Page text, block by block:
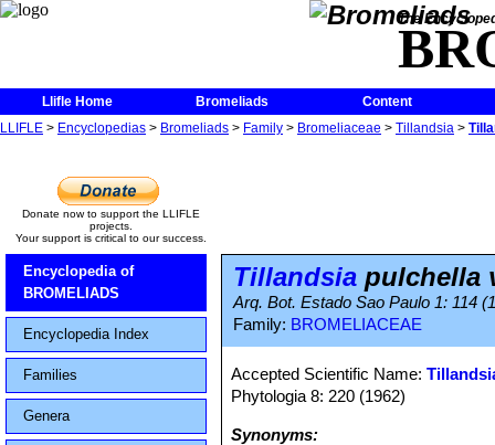
The
Llifle Home Bromeliads
Content
LLIFLE > Encyclopedias > Bromeliads > Family > Bromeliaceae > Tillandsia >
Donate now to support the LLIFLE
projects.
Your support is critical to our success.
Encyclopedia of
BROMELIADS
Encyclopedia Index
Families
Genera
Tillandsia pulchella
Arq. Bot. Estado Sao Paulo 1: 114
Family: BROMELIACEAE
Accepted Scientific Name:
Phytologia 8: 220 (1962)
Synonyms: